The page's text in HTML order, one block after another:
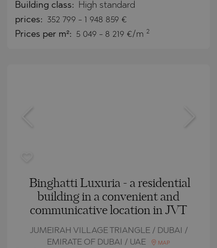
Building class: High standard
prices: 352 799 - 1 948 859 €
Prices per m²: 5 049 - 8 219 €/m 2
Binghatti Luxuria - a residential
building in a convenient and
communicative location in JVT
JUMEIRAH VILLAGE TRIANGLE / DUBAI /
EMIRATE OF DUBAI / UAE
MAP